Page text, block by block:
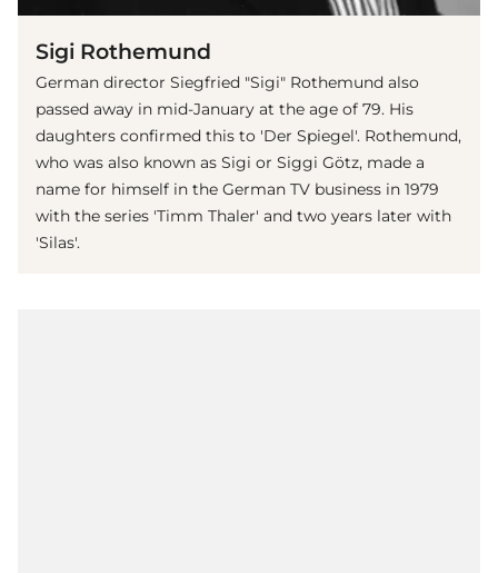
Sigi Rothemund
German director Siegfried "Sigi" Rothemund also
passed away in mid-January at the age of 79. His
daughters confirmed this to 'Der Spiegel'. Rothemund,
who was also known as Sigi or Siggi Götz, made a
name for himself in the German TV business in 1979
with the series 'Timm Thaler' and two years later with
'Silas'.